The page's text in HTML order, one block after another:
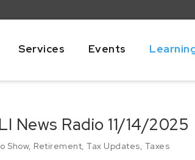
Services Events
News Radio 11/14/2025
Show, Retirement Tax Updates Taxes